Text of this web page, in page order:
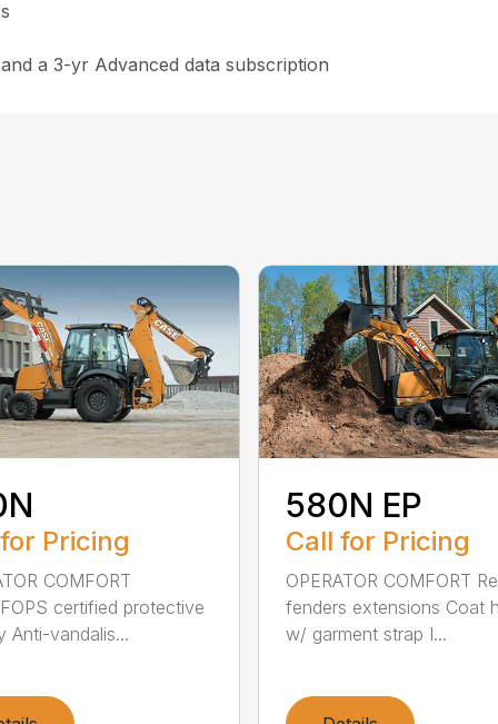
a 3-yr Advanced data subscription
Pricing
COMFORT
certified protective
Anti-vandalis...
580N EP
Call for Pricing
OPERATOR COMFORT
fenders extensions Coat
w/ garment strap I...